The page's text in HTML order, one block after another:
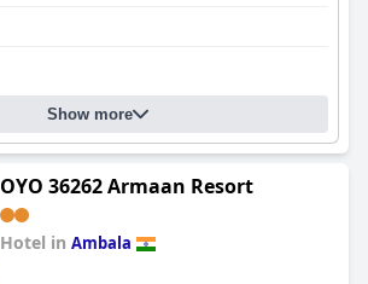
Show more
OYO 36262 Armaan Resort
Hotel in Ambala